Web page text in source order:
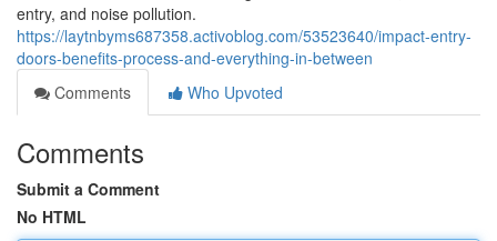
entry, and noise pollution.
https://laytnbyms687358.activoblog.com/53523640/impact-entry-
doors-benefits-process-and-everything-in-between
Comments
Who Upvoted
Comments
Submit a Comment
No HTML